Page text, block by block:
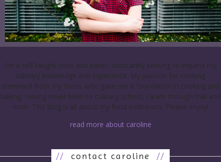
I’m a self-taught cook and baker, constantly seeking to expand my
culinary knowledge and experience. My passion for cooking
stemmed from my mom, who gave me a foundation in cooking and
baking. Having never been to culinary school, I learn through trial and
error. This blog is all about my food endeavors. Please enjoy!
read more about caroline
// contact caroline //